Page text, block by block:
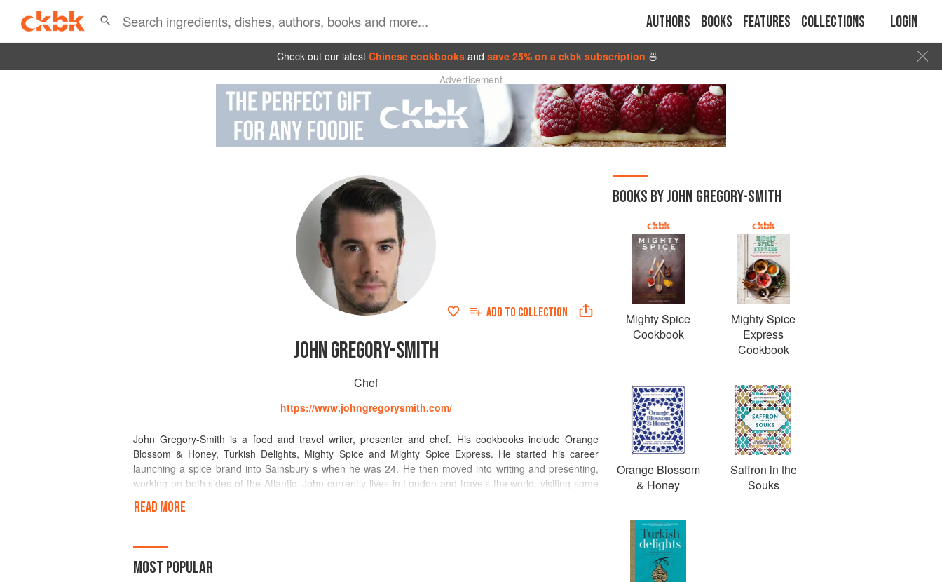
Authors Books Features Collections Login
Check out our latest Chinese cookbooks and save 25% on a ckbk subscription 🍜
Advertisement
ADD TO COLLECTION
JOHN GREGORY-SMITH
Chef
https://www.johngregorysmith.com/
John Gregory-Smith is a food and travel writer, presenter and chef. His cookbooks include Orange
Blossom & Honey, Turkish Delights, Mighty Spice and Mighty Spice Express. He started his career
launching a spice brand into Sainsbury s when he was 24. He then moved into writing and presenting,
working on both sides of the Atlantic. John currently lives in London and travels the world, visiting some
of the most far-flung, remote destinations for inspiration. He has a particular interest in North African,
Middle Eastern and Eastern Mediterranean food. This year, he has written for Grazia, Evening Standard,
one themed and inspired by his travels. Make sure you catch him later this year at Berber and Q, Druid
READ MORE
MOST POPULAR
BOOKS BY JOHN GREGORY-SMITH
Mighty Spice
Cookbook
Mighty Spice
Express
Cookbook
Orange Blossom
& Honey
Saffron in the
Souks